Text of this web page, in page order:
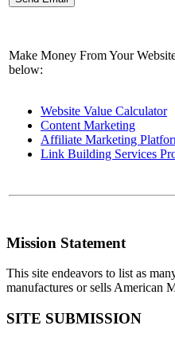
Make Money From Your
below:
Website Value Calculator
Content Marketing
Affiliate Marketing
Link Building Services
Mission Statement
This site endeavors to list as
manufactures or sells American
SITE SUBMISSION